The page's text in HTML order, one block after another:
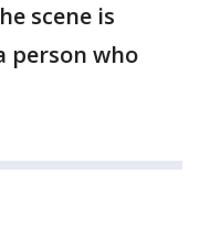
scene is
person who